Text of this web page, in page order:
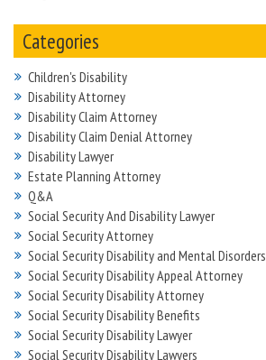
Categories
Children's Disability
Disability Attorney
Disability Claim Attorney
Disability Claim Denial Attorney
Disability Lawyer
Estate Planning Attorney
Q&A
Social Security And Disability Lawyer
Social Security Attorney
Social Security Disability and Mental Disorders
Social Security Disability Appeal Attorney
Social Security Disability Attorney
Social Security Disability Benefits
Social Security Disability Lawyer
Social Security Disability Lawyers